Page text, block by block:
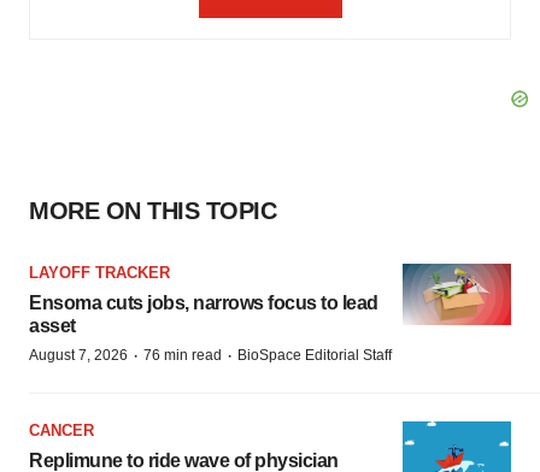
MORE ON THIS TOPIC
LAYOFF TRACKER
Ensoma cuts jobs, narrows focus to lead
asset
August 7, 2026 · 76 min read · BioSpace Editorial Staff
CANCER
Replimune to ride wave of physician